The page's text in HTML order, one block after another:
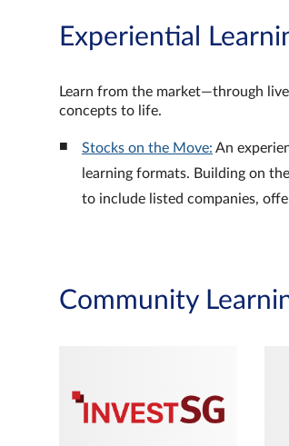
Experiential
Learn from the market—through
concepts to life.
Stocks on the Move: An
learning formats. Building on
to include listed companies,
Community